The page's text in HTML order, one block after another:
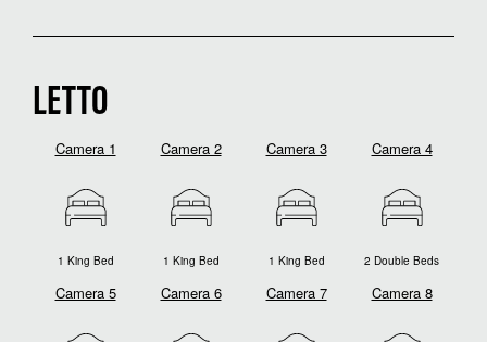
LETTO
Camera 1
1 King Bed
Camera 2
1 King Bed
Camera 3
1 King Bed
Camera 4
2 Double Beds
Camera 5 Camera 6 Camera 7 Camera 8